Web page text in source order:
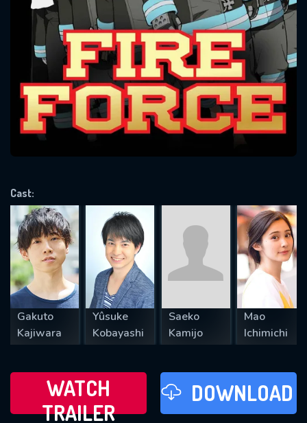
Cast:
Gakuto
Kajiwara
Yûsuke
Kobayashi
Saeko
Kamijo
Mao
Ichimichi
WATCH
TRAILER
DOWNLOAD
Message successfully sent. We
will take a look.
OK
SUBJECT IS REQUIRED
VALID EMAIL REQUIRED